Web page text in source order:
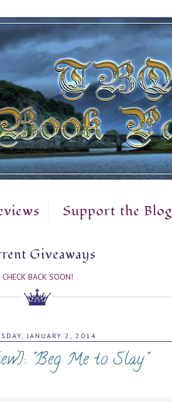
Support the Blog
Giveaways
CHECK BACK SOON!
JANUARY 2, 2014
"Beg Me to Slay"